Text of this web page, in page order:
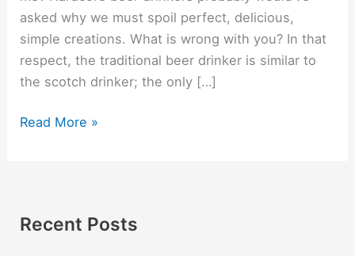
asked why we must spoil perfect, delicious,
simple creations. What is wrong with you? In that
respect, the traditional beer drinker is similar to
the scotch drinker; the only […]
Read More »
Recent Posts